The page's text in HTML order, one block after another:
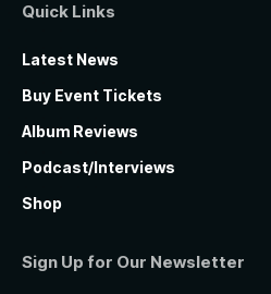
Quick Links
Latest News
Buy Event Tickets
Album Reviews
Podcast/Interviews
Shop
Sign Up for Our Newsletter